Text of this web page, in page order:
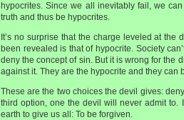
hypocrites. Since we all inevitably fail, we
truth and thus be hypocrites.
It’s no surprise that the charge leveled at the
been revealed is that of hypocrite. Society
deny the concept of sin. But it is wrong for the
against it. They are the hypocrite and they can
These are the two choices the devil gives:
third option, one the devil will never admit to.
earth to give us all: To be forgiven.